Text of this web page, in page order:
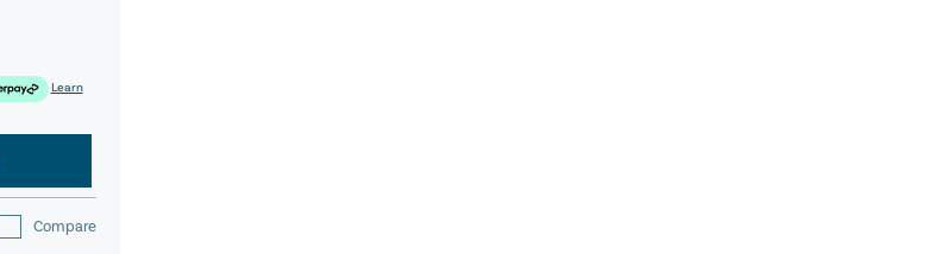
Learn
Compare